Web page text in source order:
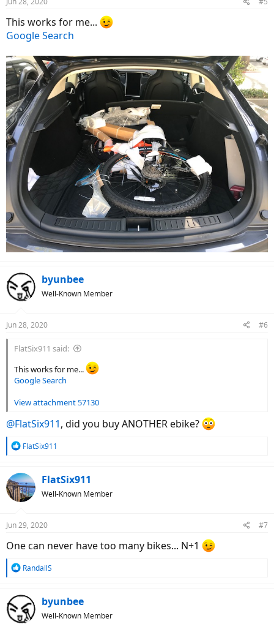
This works for me...
Google Search
byunbee
Well-Known Member
Jun 28, 2020 #6
FlatSix911 said:
This works for me...
Google Search
View attachment 57130
@FlatSix911, did you buy ANOTHER ebike?
R
c
t
i
s
FlatSix911
FlatSix911
Well-Known Member
Jun 29, 2020 #7
One can never have too many bikes... N+1
R
c
t
i
RandallS
byunbee
Well-Known Member